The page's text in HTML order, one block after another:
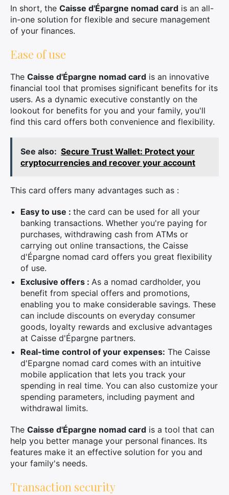
In short, the Caisse d'Épargne nomad card is an all-
in-one solution for flexible and secure management
of your finances.
Ease of use
The Caisse d'Épargne nomad card is an innovative
financial tool that promises significant benefits for its
users. As a dynamic executive constantly on the
lookout for benefits for you and your family, you'll
find this card offers both convenience and flexibility.
See also: Secure Trust Wallet: Protect your
cryptocurrencies and recover your account
This card offers many advantages such as :
Easy to use : the card can be used for all your
banking transactions. Whether you're paying for
purchases, withdrawing cash from ATMs or
carrying out online transactions, the Caisse
d'Épargne nomad card offers you great flexibility
of use.
Exclusive offers : As a nomad cardholder, you
benefit from special offers and promotions,
enabling you to make considerable savings. These
can include discounts on everyday consumer
goods, loyalty rewards and exclusive advantages
at Caisse d'Épargne partners.
Real-time control of your expenses: The Caisse
d'Epargne nomad card comes with an intuitive
mobile application that lets you track your
spending in real time. You can also customize your
spending parameters, including payment and
withdrawal limits.
The Caisse d'Épargne nomad card is a tool that can
help you better manage your personal finances. Its
features make it an effective solution for you and
your family's needs.
Transaction security